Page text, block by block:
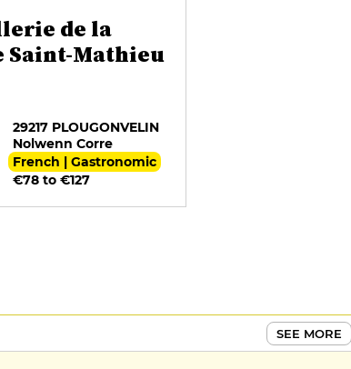
de la
Saint-Mathieu
29217 PLOUGONVELIN
Nolwenn Corre
French | Gastronomic
€78 to €127
SEE MORE